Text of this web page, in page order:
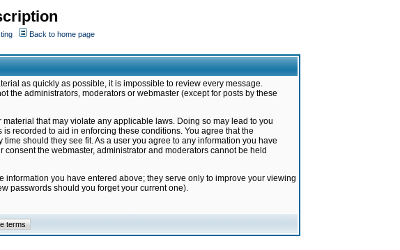
Back to home page
as quickly as possible, it is impossible to review every message.
the administrators, moderators or webmaster (except for posts by these
that may violate any applicable laws. Doing so may lead to you
recorded to aid in enforcing these conditions. You agree that the
should they see fit. As a user you agree to any information you have
the webmaster, administrator and moderators cannot be held
you have entered above; they serve only to improve your viewing
passwords should you forget your current one).